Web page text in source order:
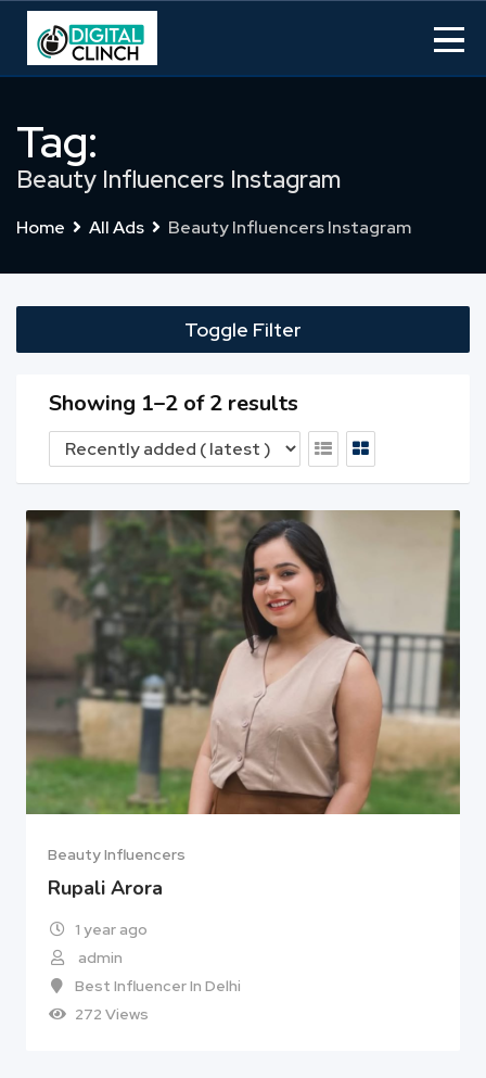
Skip
content
Tag:
Beauty Influencers Instagram
Home All Ads Beauty Influencers Instagram
Toggle Filter
Showing 1–2 of 2 results
Beauty Influencers
Rupali Arora
1 year ago
admin
Best Influencer In Delhi
272 Views